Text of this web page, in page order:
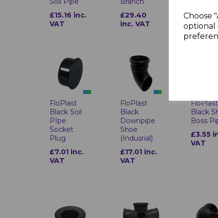
Choose
optional
£15.16 inc.
VAT
£29.40
inc. VAT
FloPlast
Black Soil
PIpe
Socket
Plug
£7.01 inc.
VAT
FloPlast
Black
Downpipe
Shoe
(Indusrial)
£17.01 inc.
VAT
FloPlast
Black
Boss
£3.55
VAT